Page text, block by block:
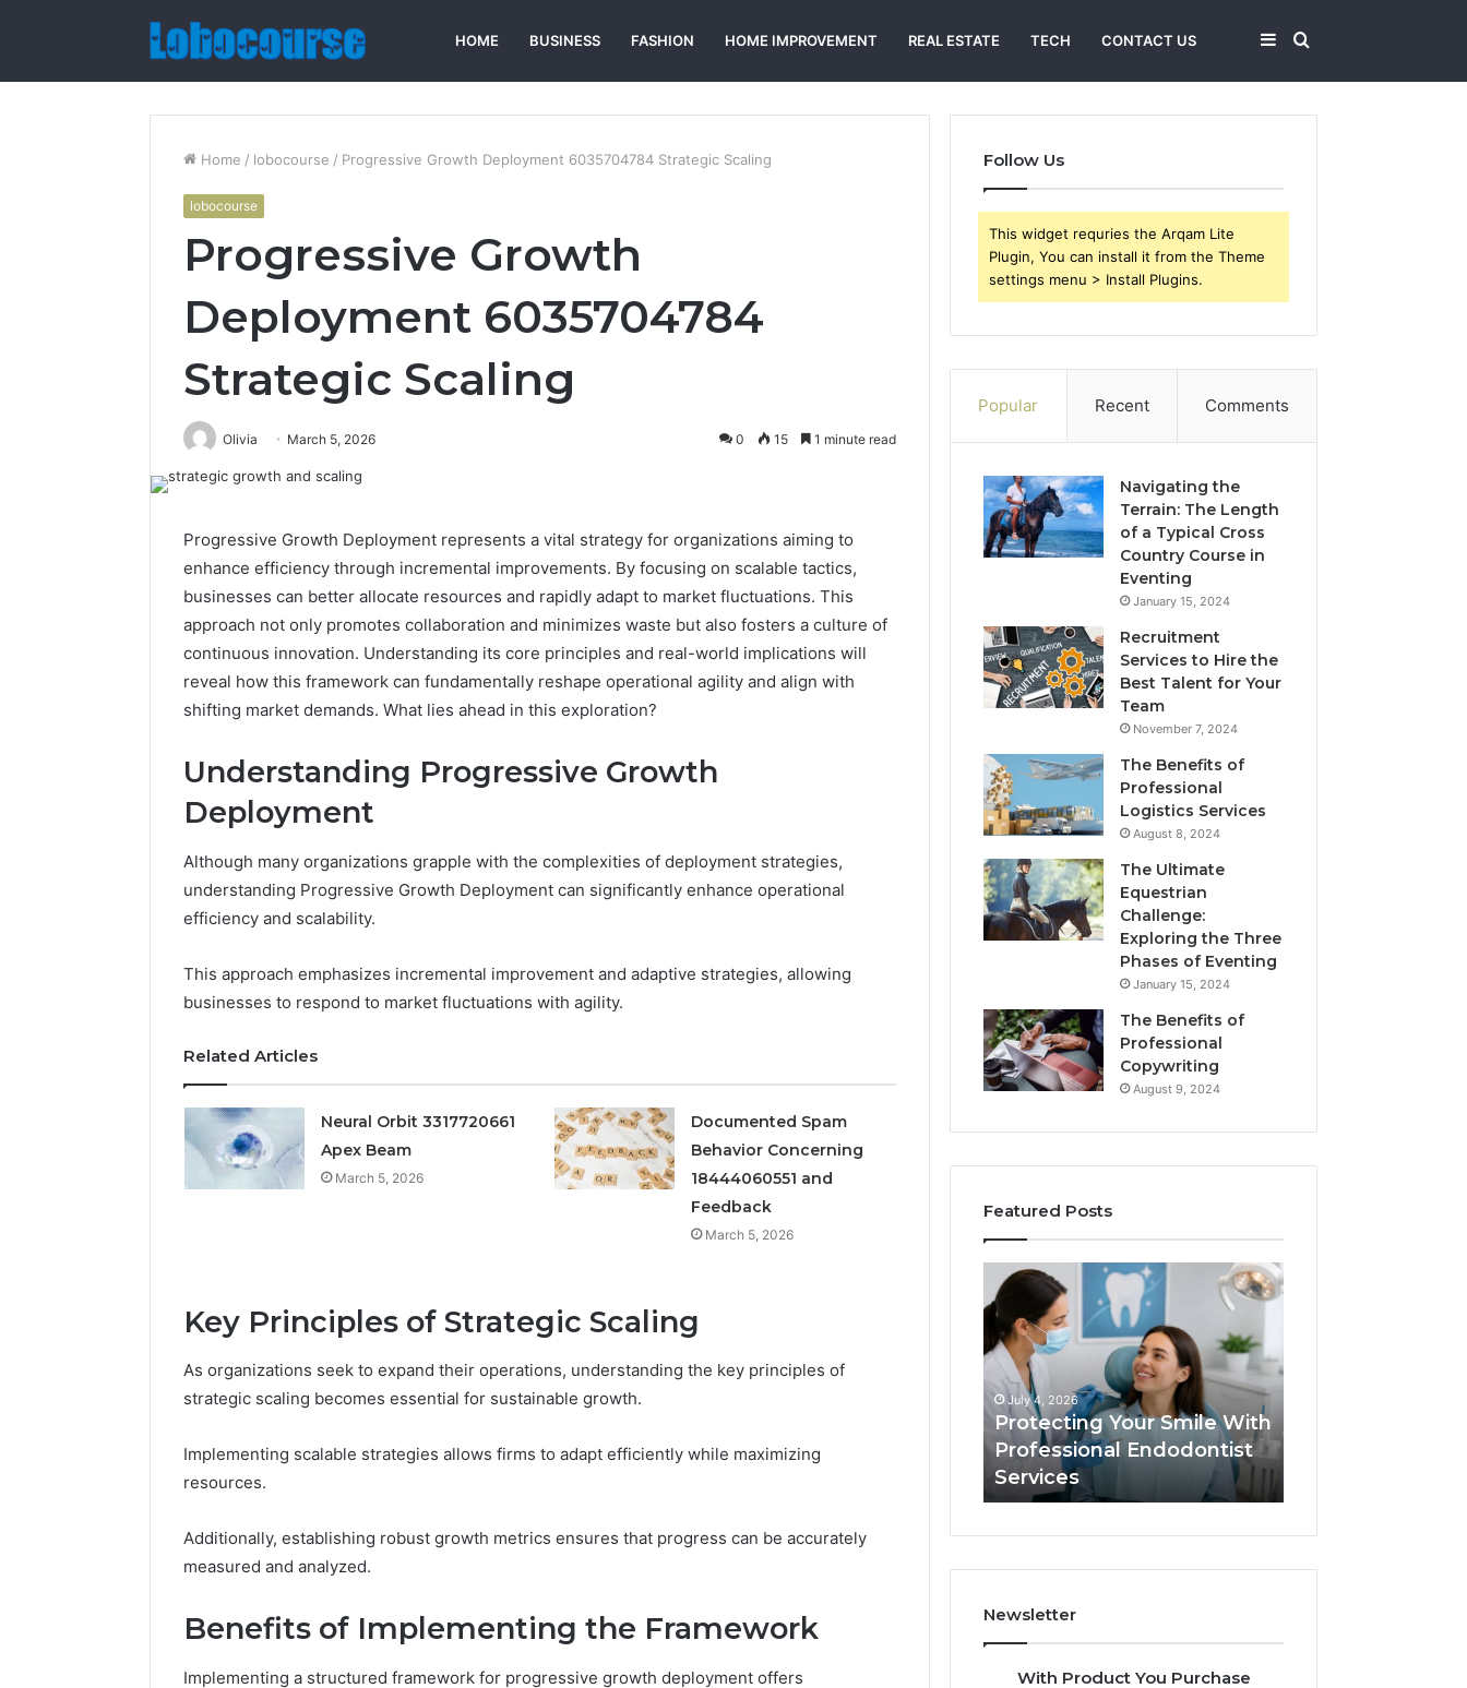
HOME BUSINESS FASHION HOME IMPROVEMENT REAL ESTATE TECH CONTACT US Search
for
Sidebar
Home / lobocourse / Progressive Growth Deployment 6035704784 Strategic Scaling
lobocourse
Progressive Growth
Deployment 6035704784
Strategic Scaling
Olivia March 5, 2026 0 15 1 minute read
Progressive Growth Deployment represents a vital strategy for organizations aiming to
enhance efficiency through incremental improvements. By focusing on scalable tactics,
businesses can better allocate resources and rapidly adapt to market fluctuations. This
approach not only promotes collaboration and minimizes waste but also fosters a culture of
continuous innovation. Understanding its core principles and real-world implications will
reveal how this framework can fundamentally reshape operational agility and align with
shifting market demands. What lies ahead in this exploration?
Understanding Progressive Growth
Deployment
Although many organizations grapple with the complexities of deployment strategies,
understanding Progressive Growth Deployment can significantly enhance operational
efficiency and scalability.
This approach emphasizes incremental improvement and adaptive strategies, allowing
businesses to respond to market fluctuations with agility.
Related Articles
Neural Orbit 3317720661
Apex Beam
March 5, 2026
Documented Spam
Behavior Concerning
18444060551 and
Feedback
March 5, 2026
Key Principles of Strategic Scaling
As organizations seek to expand their operations, understanding the key principles of
strategic scaling becomes essential for sustainable growth.
Implementing scalable strategies allows firms to adapt efficiently while maximizing
resources.
Additionally, establishing robust growth metrics ensures that progress can be accurately
measured and analyzed.
Benefits of Implementing the Framework
Implementing a structured framework for progressive growth deployment offers
Follow Us
This widget requries the Arqam Lite
Plugin, You can install it from the Theme
settings menu > Install Plugins.
Popular Recent Comments
Navigating the
Terrain: The Length
of a Typical Cross
Country Course in
Eventing
January 15, 2024
Recruitment
Services to Hire the
Best Talent for Your
Team
November 7, 2024
The Benefits of
Professional
Logistics Services
August 8, 2024
The Ultimate
Equestrian
Challenge:
Exploring the Three
Phases of Eventing
January 15, 2024
The Benefits of
Professional
Copywriting
August 9, 2024
Featured Posts
Behavior
18444060551
Feedback
March 5, 2026
Documented Spam
18444060551 and
Scored:
An
Audit
Against
4 weeks ago
Providers Against Six
Protecting
Your
Smile
With
Professional
Endodontist
Services
July 4, 2026
Protecting Your Smile With
Professional Endodontist
Services
Tirzepatide
vs.
the
Trial
What
Newsletter
With Product You Purchase